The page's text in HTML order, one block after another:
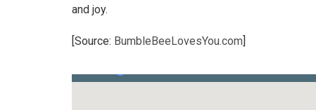
and joy.
[Source: BumbleBeeLovesYou.com]